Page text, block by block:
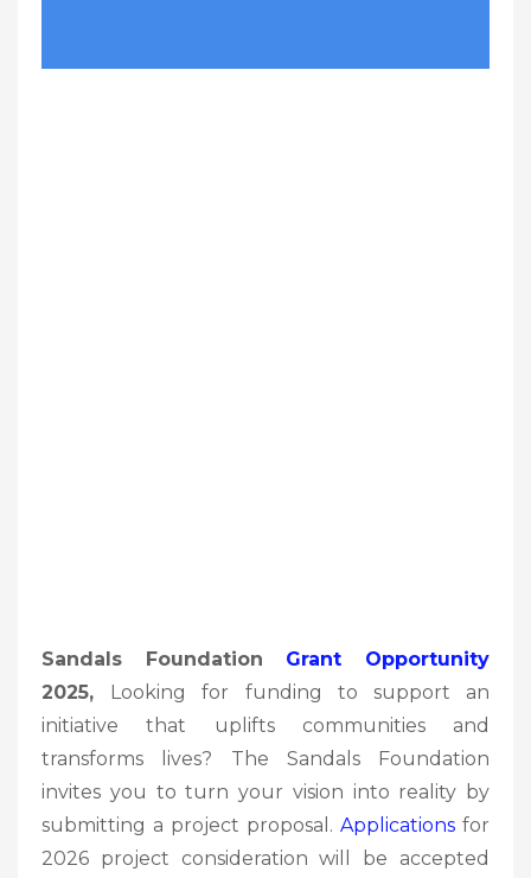
Sandals Foundation Grant Opportunity
2025, Looking for funding to support an
initiative that uplifts communities and
transforms lives? The Sandals Foundation
invites you to turn your vision into reality by
submitting a project proposal. Applications for
2026 project consideration will be accepted